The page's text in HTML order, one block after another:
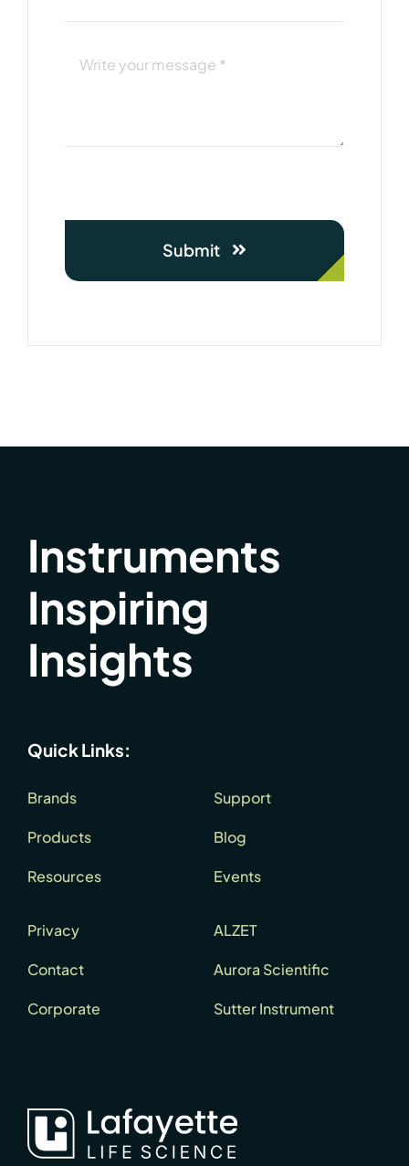
Submit
Instruments
Inspiring
Insights
Quick Links:
Brands
Products
Resources
Support
Blog
Events
Privacy
Contact
Corporate
ALZET
Aurora Scientific
Sutter Instrument